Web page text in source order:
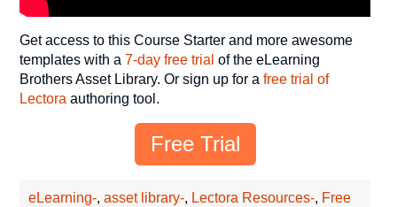
Get access to this Course Starter and more awesome
templates with a7-day free trial of the eLearning
Brothers Asset Library. Or sign up for afree trial of
Lectora authoring tool.
Free Trial
eLearning-,asset library-, Lectora Resources-, Free